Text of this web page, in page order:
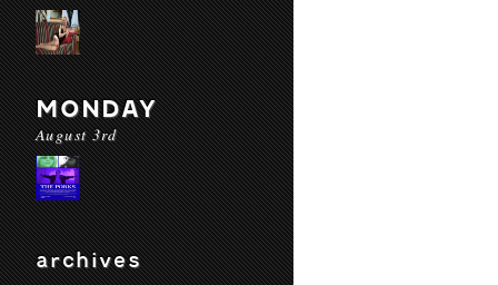
MONDAY
August 3rd
archives